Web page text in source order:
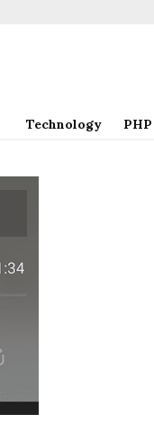
Technology PHP